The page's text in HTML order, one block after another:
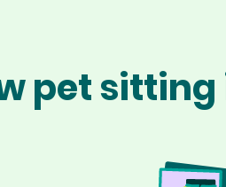
pet